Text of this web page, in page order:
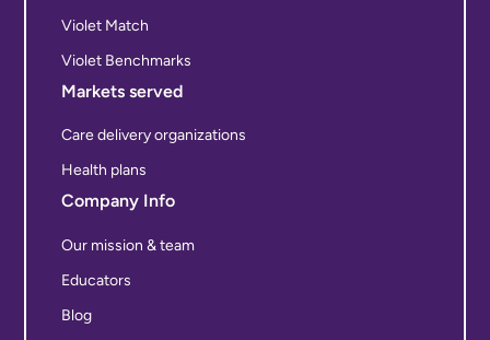
Violet Match
Violet Benchmarks
Markets served
Care delivery organizations
Health plans
Company Info
Our mission & team
Educators
Blog